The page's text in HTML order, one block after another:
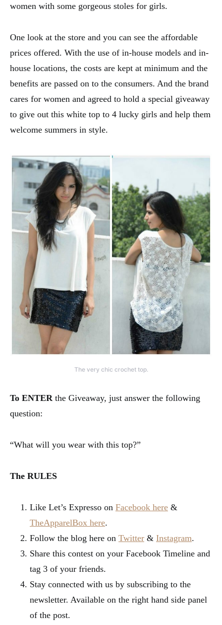
women with some gorgeous stoles for girls.
One look at the store and you can see the affordable
prices offered. With the use of in-house models and in-
house locations, the costs are kept at minimum and the
benefits are passed on to the consumers. And the brand
cares for women and agreed to hold a special giveaway
to give out this white top to 4 lucky girls and help them
welcome summers in style.
The very chic crochet top.
To ENTERthe Giveaway, just answer the following
question:
“What will you wear with this top?”
The RULES
Like Let’s Expresso on Facebook here &
TheApparelBox here.
Follow the blog here on Twitter & Instagram.
Share this contest on your Facebook Timeline and
tag 3 of your friends.
Stay connected with us by subscribing to the
newsletter. Available on the right hand side panel
of the post.